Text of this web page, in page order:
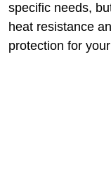
specific needs,
heat resistance
protection for